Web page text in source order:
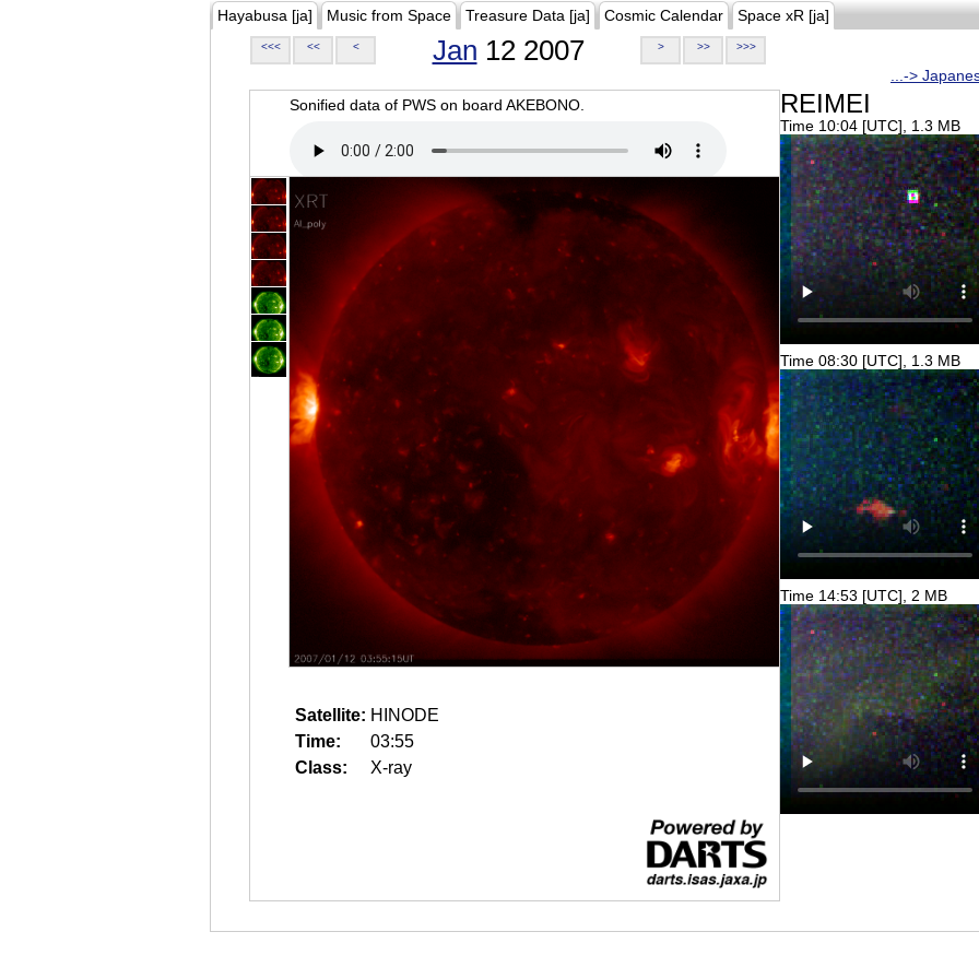
Hayabusa [ja] Music from Space Treasure Data [ja] Cosmic Calendar Space xR [ja]
<<< << < Jan 12 2007 > >> >>>
...->
Sonified data of PWS on board AKEBONO.
Satellite: HINODE
Time:
03:55
Class:
X-ray
REIMEI
Time 10:04 [UTC], 1.3 MB
Time 08:30 [UTC], 1.3 MB
Time 14:53 [UTC], 2 MB